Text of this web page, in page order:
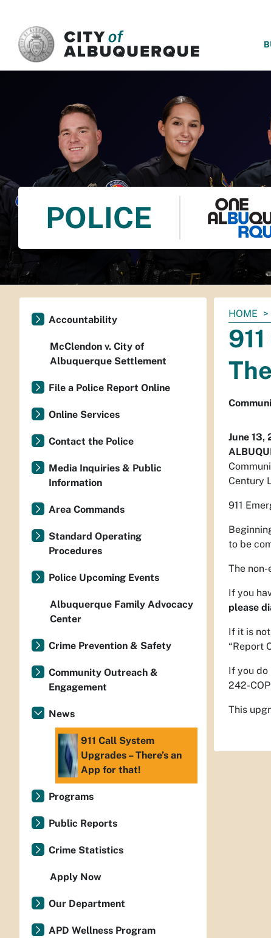
POLICE
You
are
here:
HOME
June 13,
Century
911
to be
The
If you
please
If it is
“Report
If you do
242-
This
Accountability
McClendon v. City of
Albuquerque Settlement
File a Police Report Online
Online Services
Contact the Police
Media Inquiries & Public
Information
Area Commands
Standard Operating
Procedures
Police Upcoming Events
Albuquerque Family Advocacy
Center
Crime Prevention & Safety
Community Outreach &
Engagement
News
911 Call System
Upgrades – There’s an
App for that!
Programs
Public Reports
Crime Statistics
Apply Now
Our Department
APD Wellness Program